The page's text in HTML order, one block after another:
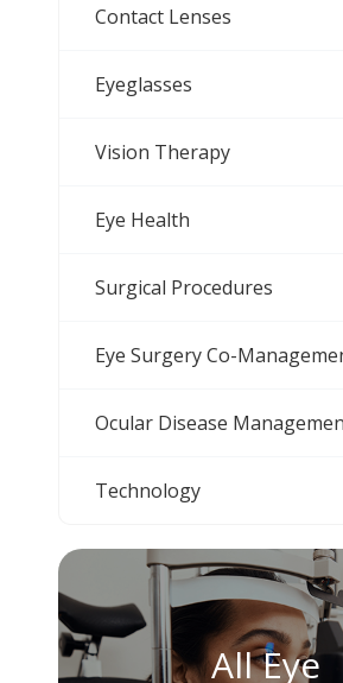
Contact Lenses
Eyeglasses
Vision Therapy
Eye Health
Surgical Procedures
Eye Surgery Co-
Ocular Disease
Technology
All Eye